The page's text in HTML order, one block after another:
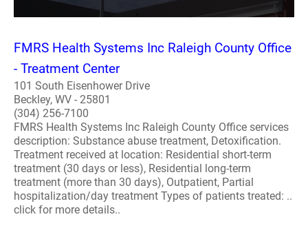
FMRS Health Systems Inc Raleigh County Office
- Treatment Center
101 South Eisenhower Drive
Beckley, WV - 25801
(304) 256-7100
FMRS Health Systems Inc Raleigh County Office services
description: Substance abuse treatment, Detoxification.
Treatment received at location: Residential short-term
treatment (30 days or less), Residential long-term
treatment (more than 30 days), Outpatient, Partial
hospitalization/day treatment Types of patients treated: ..
click for more details..